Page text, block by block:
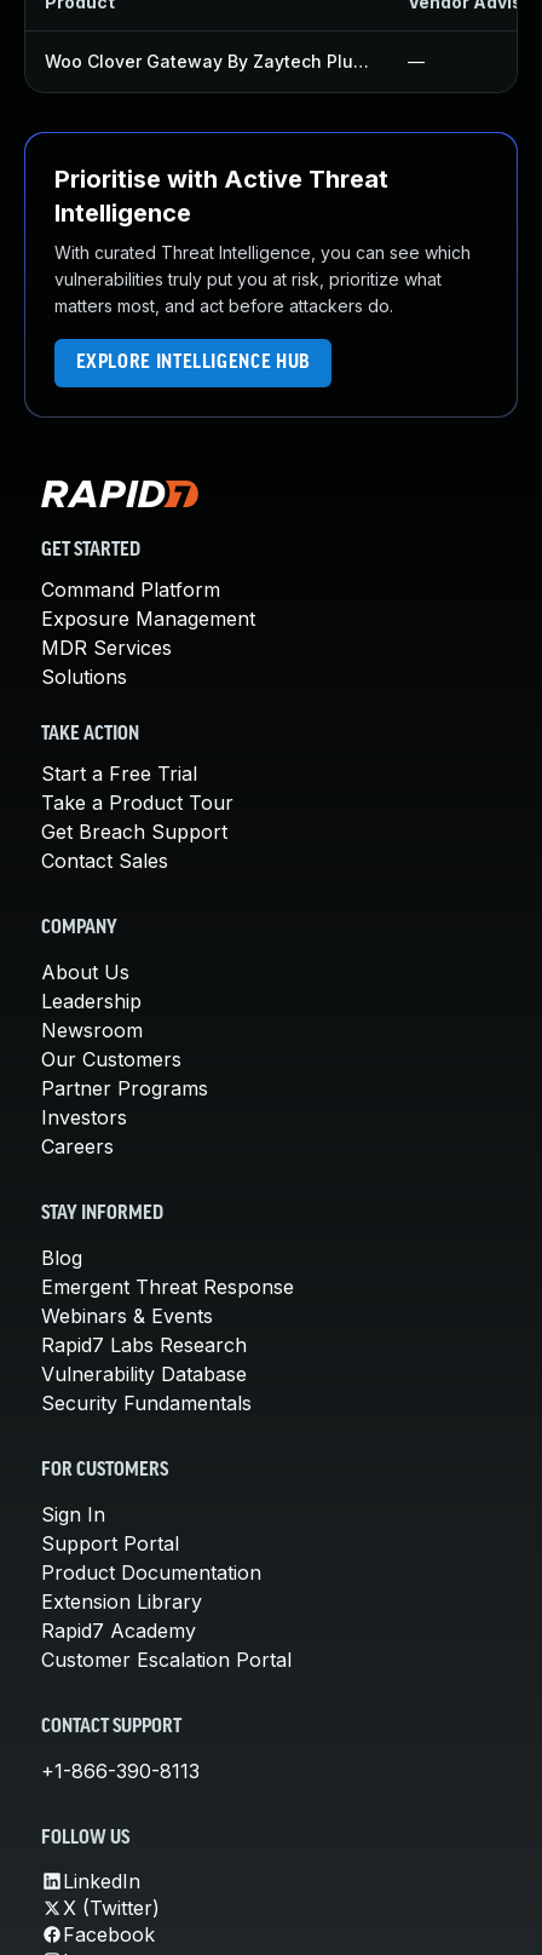
Woo Clover Gateway By Zaytech Plugin —
Prioritise with Active Threat
Intelligence
With curated Threat Intelligence, you can see which
vulnerabilities truly put you at risk, prioritize what
matters most, and act before attackers do.
EXPLORE INTELLIGENCE HUB
GET STARTED
Command Platform
Exposure Management
MDR Services
Solutions
TAKE ACTION
Start a Free Trial
Take a Product Tour
Get Breach Support
Contact Sales
COMPANY
About Us
Leadership
Newsroom
Our Customers
Partner Programs
Investors
Careers
STAY INFORMED
Blog
Emergent Threat Response
Webinars & Events
Rapid7 Labs Research
Vulnerability Database
Security Fundamentals
FOR CUSTOMERS
Sign In
Support Portal
Product Documentation
Extension Library
Rapid7 Academy
Customer Escalation Portal
CONTACT SUPPORT
+1-866-390-8113
FOLLOW US
LinkedIn
X (Twitter)
Facebook